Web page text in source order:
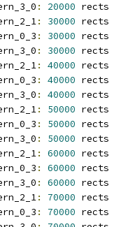
: 20000 rects
: 30000 rects
: 30000 rects
: 30000 rects
: 40000 rects
: 40000 rects
: 40000 rects
: 50000 rects
: 50000 rects
: 50000 rects
: 60000 rects
: 60000 rects
: 60000 rects
: 70000 rects
: 70000 rects